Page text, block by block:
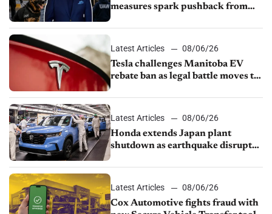
measures spark pushback from
Latest Articles
08/06/26
Tesla challenges Manitoba EV
rebate ban as legal battle moves to
Latest Articles
08/06/26
Honda extends Japan plant
shutdown as earthquake disrupts
Latest Articles
08/06/26
Cox Automotive fights fraud with